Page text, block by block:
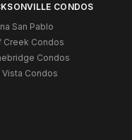
CONDOS
San Pablo
Creek Condos
Condos
Vista Condos